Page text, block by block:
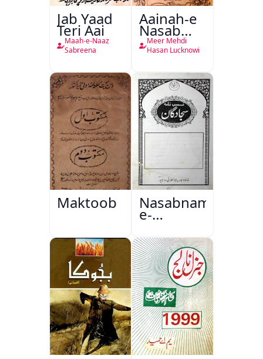
Jab Yaad
Teri Aai
Maah-e-Naaz
Sabreena
Aainah-e
Nasab
Nama
Meer Mehdi
Hasan Lucknowi
Maktoob Nasabnama-
e-
Sajjadgan